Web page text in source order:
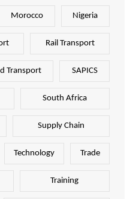
Morocco Nigeria
Rail Transport
Transport SAPICS
South Africa
Supply Chain
Technology Trade
Training